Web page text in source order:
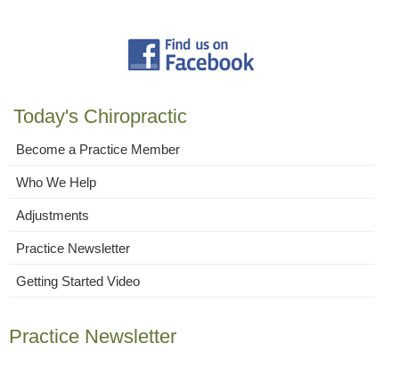
Today's Chiropractic
Become a Practice Member
Who We Help
Adjustments
Practice Newsletter
Getting Started Video
Practice Newsletter